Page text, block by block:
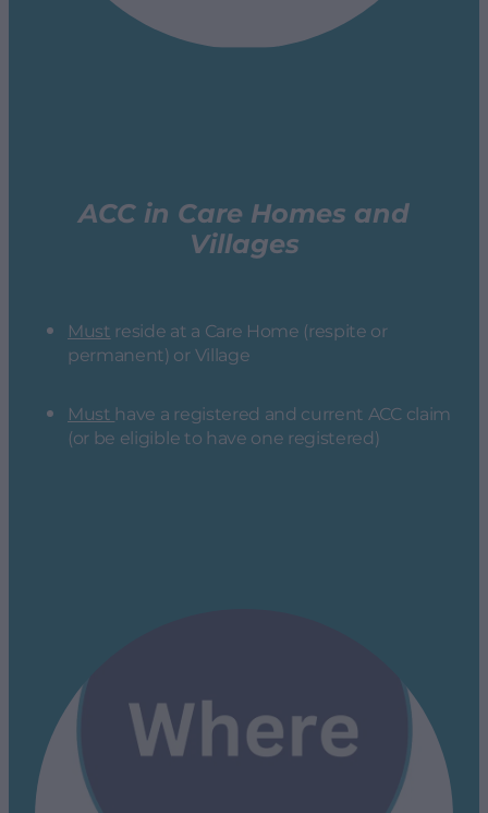
ACC in Care Homes and
Villages
Mustreside at a Care Home (respite or
permanent) or Village
Musthave a registered and current ACC claim
(or be eligible to have one registered)